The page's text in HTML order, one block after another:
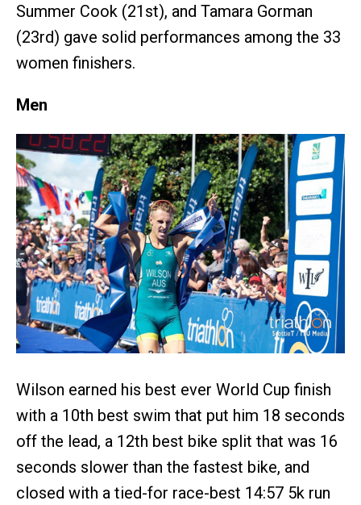
Summer Cook (21st), and Tamara Gorman
(23rd) gave solid performances among the 33
women finishers.
Men
Wilson earned his best ever World Cup finish
with a 10th best swim that put him 18 seconds
off the lead, a 12th best bike split that was 16
seconds slower than the fastest bike, and
closed with a tied-for race-best 14:57 5k run